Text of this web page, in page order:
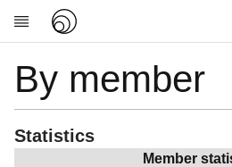
Research
About
News
By member
Statistics
Member